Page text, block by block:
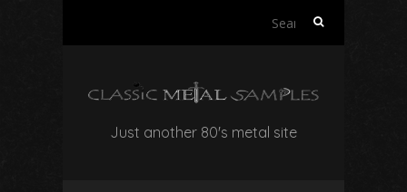
Search
Just another 80's metal site